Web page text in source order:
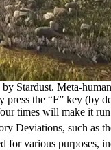
Stardust. Meta-
the “F” key (by
times will make it
Deviations, such as
for various purposes,